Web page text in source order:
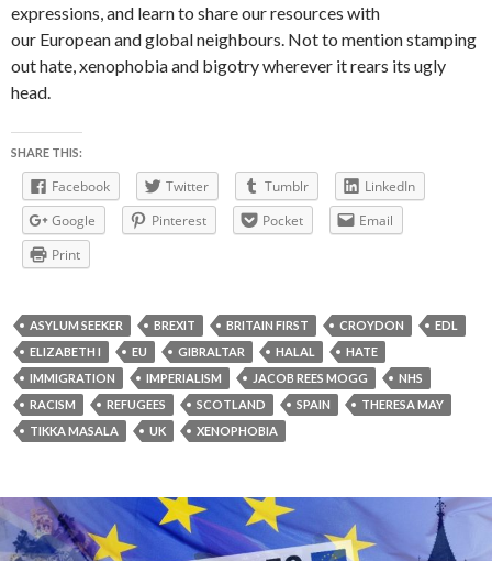
expressions, and learn to share our resources with
our European and global neighbours. Not to mention stamping
out hate, xenophobia and bigotry wherever it rears its ugly
head.
SHARE THIS:
Facebook Twitter Tumblr
LinkedIn
Google
Pinterest Pocket
Email
Print
ASYLUM SEEKER BREXIT BRITAIN FIRST CROYDON
EDL
ELIZABETH I
EU GIBRALTAR HALAL
HATE
IMMIGRATION
IMPERIALISM JACOB REES MOGG
NHS
RACISM
REFUGEES SCOTLAND SPAIN
THERESA MAY
TIKKA MASALA
UK XENOPHOBIA